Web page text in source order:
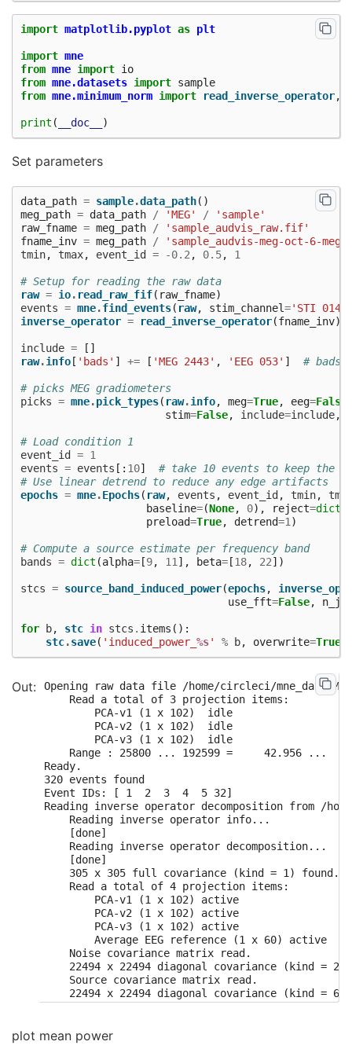
import matplotlib.pyplot as plt
import mne
from mne import io
from mne.datasets import sample
from mne.minimum_norm import read_inverse_operator,
print ( __doc__ )
Set parameters
data_path = sample.data_path()
meg_path = data_path / 'MEG' /
'sample'
raw_fname = meg_path /
'sample_audvis_raw.fif'
fname_inv = meg_path /
'sample_audvis-meg-oct-6-
tmin, tmax, event_id = -0.2 , 0.5, 1
# Setup for reading the raw data
raw = io. read_raw_fif( raw_fname)
events = mne.find_events( raw, stim_channel='STI 014'
inverse_operator = read_inverse_operator(fname_inv)
include =
[]
raw.info[ 'bads' ] += [ 'MEG 2443' , 'EEG 053' ] # bads
# picks MEG gradiometers
picks = mne.pick_types( raw.info, meg=True, eeg=False
stim=False, include=include,
# Load condition 1
event_id = 1
events = events [: 10]
# take 10 events to keep the
# Use linear detrend to reduce any edge artifacts
epochs = mne.Epochs( raw, events , event_id, tmin,
baseline=(None, 0), reject=dict
preload=True, detrend=1 )
# Compute a source estimate per frequency band
bands = dict (alpha=[9, 11 ], beta=[18, 22])
stcs = source_band_induced_power(epochs,
use_fft=False,
for b, stc in stcs . items ():
stc.save( 'induced_power_ %s' % b, overwrite=True
Opening raw data file /home/circleci/mne_data/
    Read a total of 3 projection items:
        PCA-v1 (1 x 102)  idle
        PCA-v2 (1 x 102)  idle
        PCA-v3 (1 x 102)  idle
Range : 25800 ... 192599 =     42.956 ...
Ready.
320 events found
Event IDs: [ 1  2  3  4  5 32]
Reading inverse operator decomposition from /
    Reading inverse operator info...
    [done]
    Reading inverse operator decomposition...
    [done]
    305 x 305 full covariance (kind = 1) found.
    Read a total of 4 projection items:
        PCA-v1 (1 x 102) active
        PCA-v2 (1 x 102) active
        PCA-v3 (1 x 102) active
        Average EEG reference (1 x 60) active
    Noise covariance matrix read.
22494 x 22494 diagonal covariance (kind = 2)
    Source covariance matrix read.
22494 x 22494 diagonal covariance (kind = 6)
    Orientation priors read.
    Depth priors read.
Did not find the desired covariance matrix
plot mean power